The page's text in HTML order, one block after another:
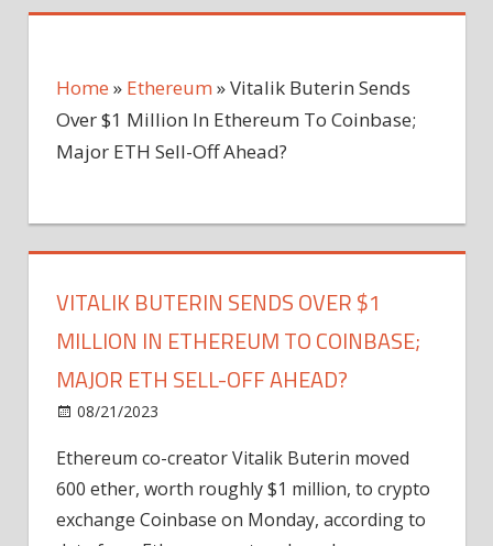
Home » Ethereum »Vitalik Buterin Sends
Over $1 Million In Ethereum To Coinbase;
Major ETH Sell-Off Ahead?
VITALIK BUTERIN SENDS OVER $1
MILLION IN ETHEREUM TO COINBASE;
MAJOR ETH SELL-OFF AHEAD?
08/21/2023
Buterin
Sends
Over
Ethereum co-creator Vitalik Buterin moved
600 ether, worth roughly $1 million, to crypto
exchange Coinbase on Monday, according to